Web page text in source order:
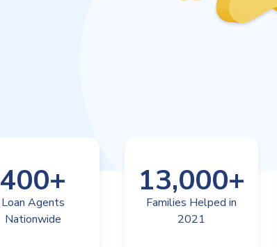
400+
Loan Agents
Nationwide
13,000+
Families Helped in
2021